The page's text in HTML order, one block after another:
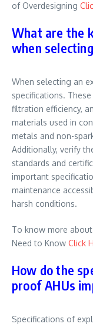
of Overdesigning
What are the
when
When selecting an
specifications.
filtration efficiency,
materials used in
metals and non-
Additionally, verify
standards and
important
maintenance
harsh conditions.
To know more
Need to Know Click
How do the
proof AHUs
Specifications of